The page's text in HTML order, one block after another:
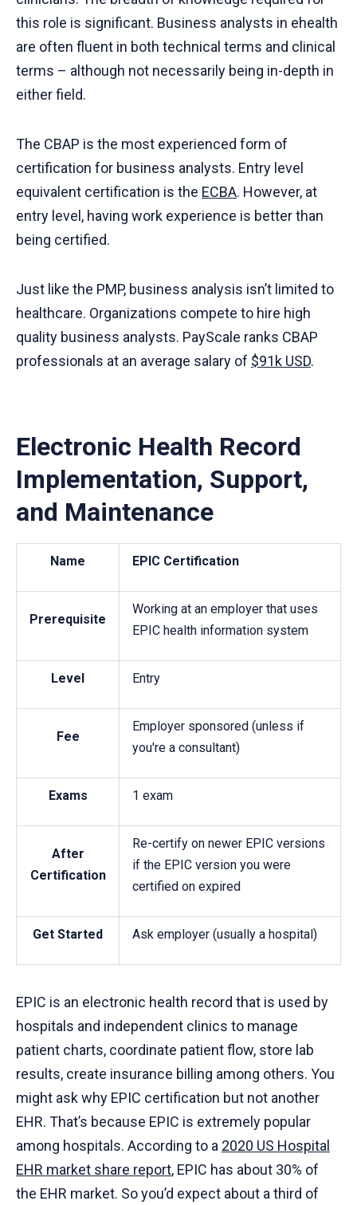
this role is significant. Business analysts in ehealth
are often fluent in both technical terms and clinical
terms – although not necessarily being in-depth in
either field.
The CBAP is the most experienced form of
certification for business analysts. Entry level
equivalent certification is the ECBA. However, at
entry level, having work experience is better than
being certified.
Just like the PMP, business analysis isn’t limited to
healthcare. Organizations compete to hire high
quality business analysts. PayScale ranks CBAP
professionals at an average salary of $91k USD.
Electronic Health Record
Implementation, Support,
and Maintenance
Name EPIC Certification
Prerequisite
Working at an employer that uses
EPIC health information system
Level Entry
Fee
Employer sponsored (unless if
you're a consultant)
Exams 1 exam
After
Certification
Re-certify on newer EPIC versions
if the EPIC version you were
certified on expired
Get Started Ask employer (usually a hospital)
EPIC is an electronic health record that is used by
hospitals and independent clinics to manage
patient charts, coordinate patient flow, store lab
results, create insurance billing among others. You
might ask why EPIC certification but not another
EHR. That’s because EPIC is extremely popular
among hospitals. According to a 2020 US Hospital
EHR market share report, EPIC has about 30% of
the EHR market. So you’d expect about a third of